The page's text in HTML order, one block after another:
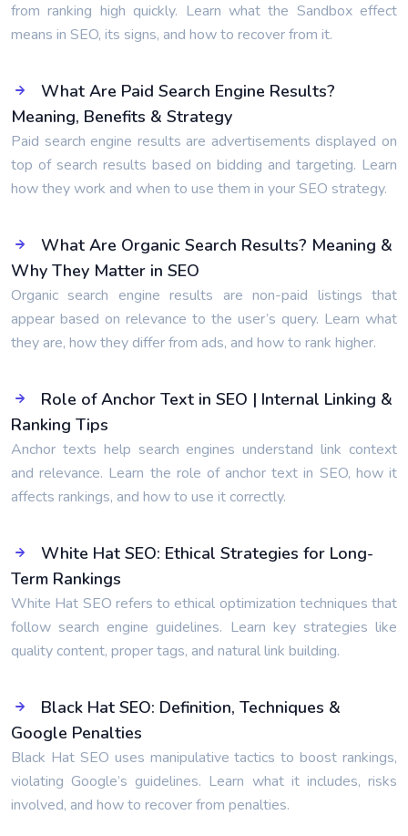
from ranking high quickly. Learn what the Sandbox effect
means in SEO, its signs, and how to recover from it.
What Are Paid Search Engine Results?
Meaning, Benefits & Strategy
Paid search engine results are advertisements displayed on
top of search results based on bidding and targeting. Learn
how they work and when to use them in your SEO strategy.
What Are Organic Search Results? Meaning &
Why They Matter in SEO
Organic search engine results are non-paid listings that
appear based on relevance to the user’s query. Learn what
they are, how they differ from ads, and how to rank higher.
Role of Anchor Text in SEO | Internal Linking &
Ranking Tips
Anchor texts help search engines understand link context
and relevance. Learn the role of anchor text in SEO, how it
affects rankings, and how to use it correctly.
White Hat SEO: Ethical Strategies for Long-
Term Rankings
White Hat SEO refers to ethical optimization techniques that
follow search engine guidelines. Learn key strategies like
quality content, proper tags, and natural link building.
Black Hat SEO: Definition, Techniques &
Google Penalties
Black Hat SEO uses manipulative tactics to boost rankings,
violating Google’s guidelines. Learn what it includes, risks
involved, and how to recover from penalties.